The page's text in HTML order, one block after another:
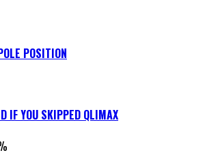
POSITION
IF YOU SKIPPED QLIMAX